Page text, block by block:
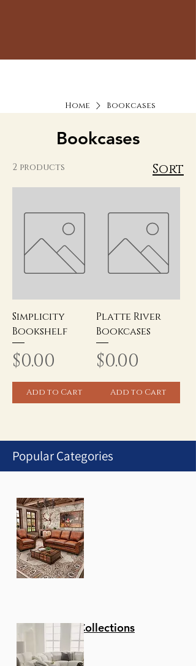
Home Bookcases
Bookcases
2 products Sort
Simplicity
Bookshelf
Price
$0.00
Add to Cart
Platte River
Bookcases
Price
$0.00
Add to Cart
1/1
Popular Categories
Stationary Collections